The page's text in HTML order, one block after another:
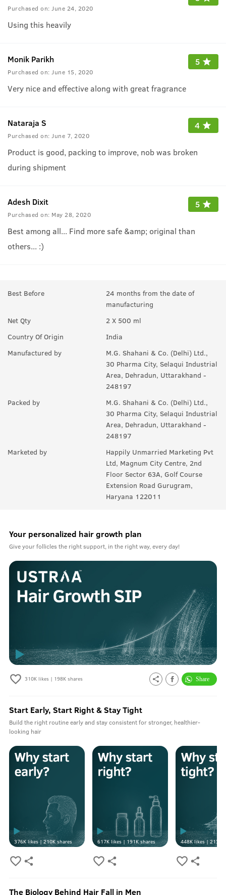
Purchased on: June 24, 2020
Using this heavily
Monik Parikh
Purchased on: June 15, 2020
5
Very nice and effective along with great fragrance
Nataraja S
Purchased on: June 7, 2020
4
Product is good, packing to improve, nob was broken
during shipment
Adesh Dixit
Purchased on: May 28, 2020
5
Best among all... Find more safe &amp; original than
others... :)
Best Before
24 months from the date of
manufacturing
Net Qty
2 X 500 ml
Country Of Origin
India
Manufactured by
M.G. Shahani & Co. (Delhi) Ltd.,
30 Pharma City, Selaqui Industrial
Area, Dehradun, Uttarakhand -
248197
Packed by
M.G. Shahani & Co. (Delhi) Ltd.,
30 Pharma City, Selaqui Industrial
Area, Dehradun, Uttarakhand -
248197
Marketed by
Happily Unmarried Marketing Pvt
Ltd, Magnum City Centre, 2nd
Floor Sector 63A, Golf Course
Extension Road Gurugram,
Haryana 122011
310Klikes | 198Kshares
Your personalized hair growth plan
Give your follicles the right support, in the right way, every day!
376Klikes |210Kshares 617Klikes | 191Kshares 448Klikes |213K
Start Early, Start Right & Stay Tight
Build the right routine early and stay consistent for stronger, healthier-
looking hair
The Biology Behind Hair Fall in Men